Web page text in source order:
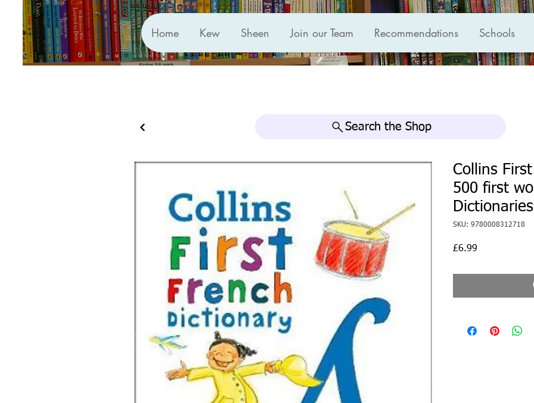
Home Kew Sheen Join our Team Recommendations Schools
Search the Shop
Collins
500 first
SKU: 9780008312718
£6.99